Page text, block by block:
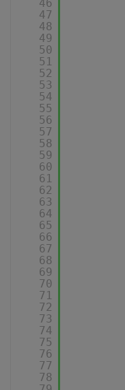
46
47
48
49
50
51
52
53
54
55
56
57
58
59
60
61
62
63
64
65
66
67
68
69
70
71
72
73
74
75
76
77
78